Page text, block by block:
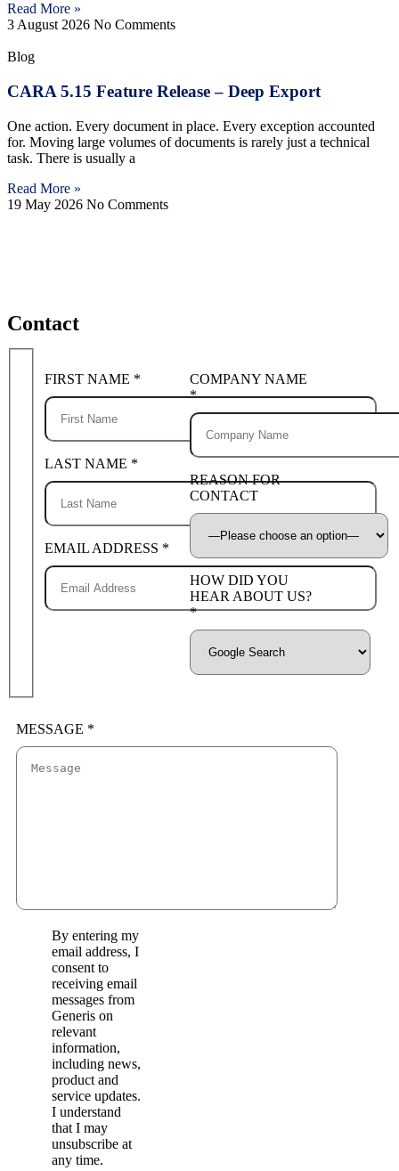
Read More »
3 August 2026 No Comments
Blog
CARA 5.15 Feature Release – Deep Export
One action. Every document in place. Every exception accounted
for. Moving large volumes of documents is rarely just a technical
task. There is usually a
Read More »
19 May 2026 No Comments
Contact
FIRST NAME *
LAST NAME *
EMAIL ADDRESS *
COMPANY NAME
*
REASON FOR
CONTACT
HOW DID YOU
HEAR ABOUT US?
*
MESSAGE *
By entering my
email address, I
consent to
receiving email
messages from
Generis on
relevant
information,
including news,
product and
service updates.
I understand
that I may
unsubscribe at
any time.